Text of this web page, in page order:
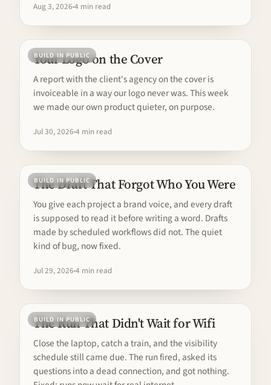
Aug 3, 2026 4 min read
BUILD IN PUBLIC
Your Logo on the Cover
A report with the client's agency on the cover is
invoiceable in a way our logo never was. This week
we made our own product quieter, on purpose.
Jul 30, 2026 4 min read
BUILD IN PUBLIC
The Draft That Forgot Who You Were
You give each project a brand voice, and every draft
is supposed to read it before writing a word. Drafts
made by scheduled workflows did not. The quiet
kind of bug, now fixed.
Jul 29, 2026 4 min read
BUILD IN PUBLIC
The Run That Didn't Wait for Wifi
Close the laptop, catch a train, and the visibility
schedule still came due. The run fired, asked its
questions into a dead connection, and got nothing.